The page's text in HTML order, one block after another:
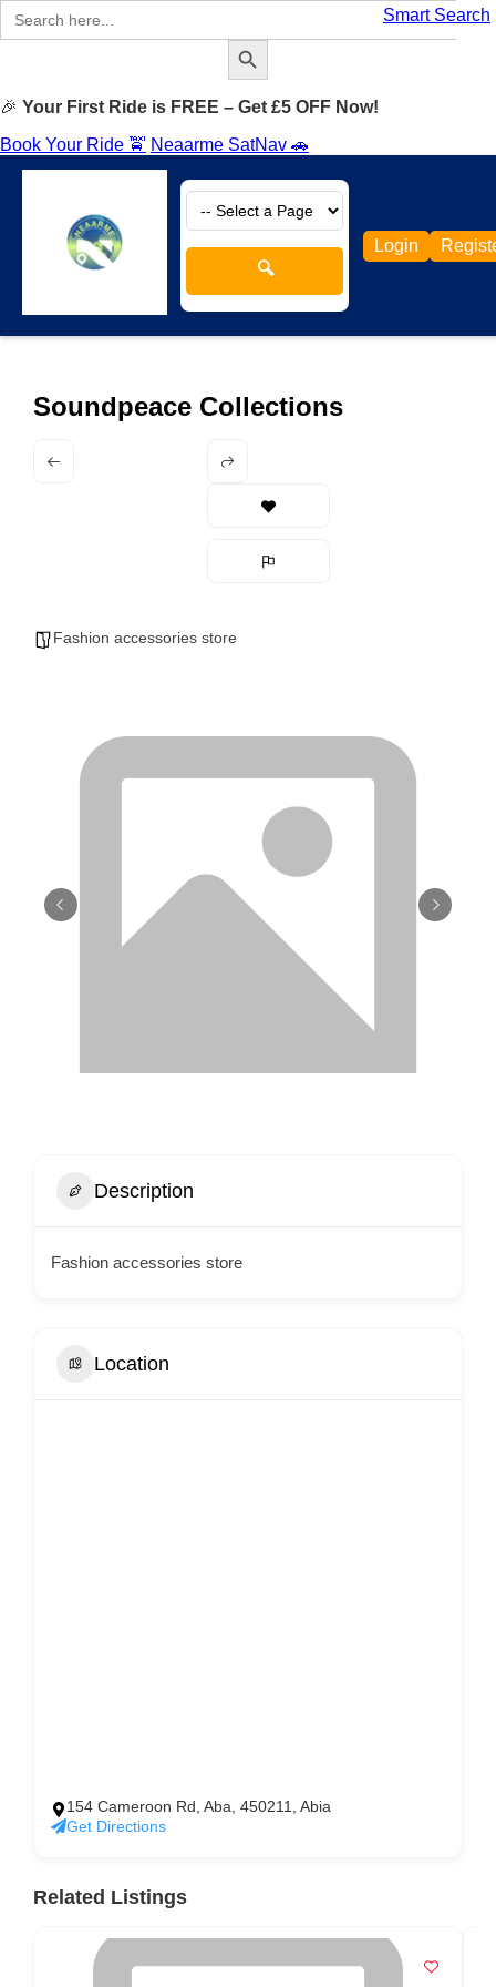
Smart Search
Search
for:
Search Button
🎉 Your First Ride is FREE – Get £5 OFF Now!
Book Your Ride 🚖 Neaarme SatNav 🚗
🔍
Login
Soundpeace Collections
Fashion accessories store
Description
Fashion accessories store
Location
154 Cameroon Rd, Aba, 450211, Abia
Get Directions
Related Listings